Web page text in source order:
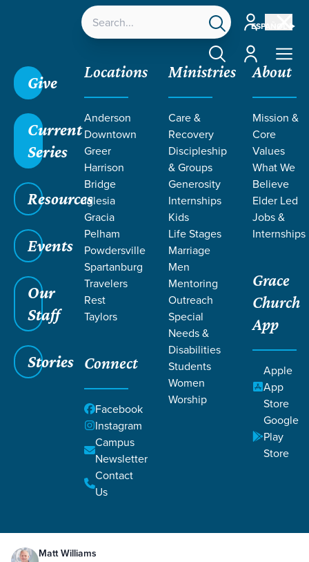
ESPAÑOL
Account
Account
Give
Current
Series
Resources
Events
Our
Staff
Stories
Locations
Anderson
Downtown
Greer
Harrison
Bridge
Iglesia
Gracia
Pelham
Powdersville
Spartanburg
Travelers
Rest
Taylors
Connect
Facebook
Instagram
Campus
Newsletter
Contact
Us
Ministries
Care &
Recovery
Discipleship
& Groups
Generosity
Internships
Kids
Life Stages
Marriage
Men
Mentoring
Outreach
Special
Needs &
Disabilities
Students
Women
Worship
About
Mission &
Core
Values
What We
Believe
Elder Led
Jobs &
Internships
Grace
Church
App
Apple
App
Store
Google
Play
Store
Death
The Cause of Death
The Cause of Death Judgment
Romans 8:20-23
Matt Williams